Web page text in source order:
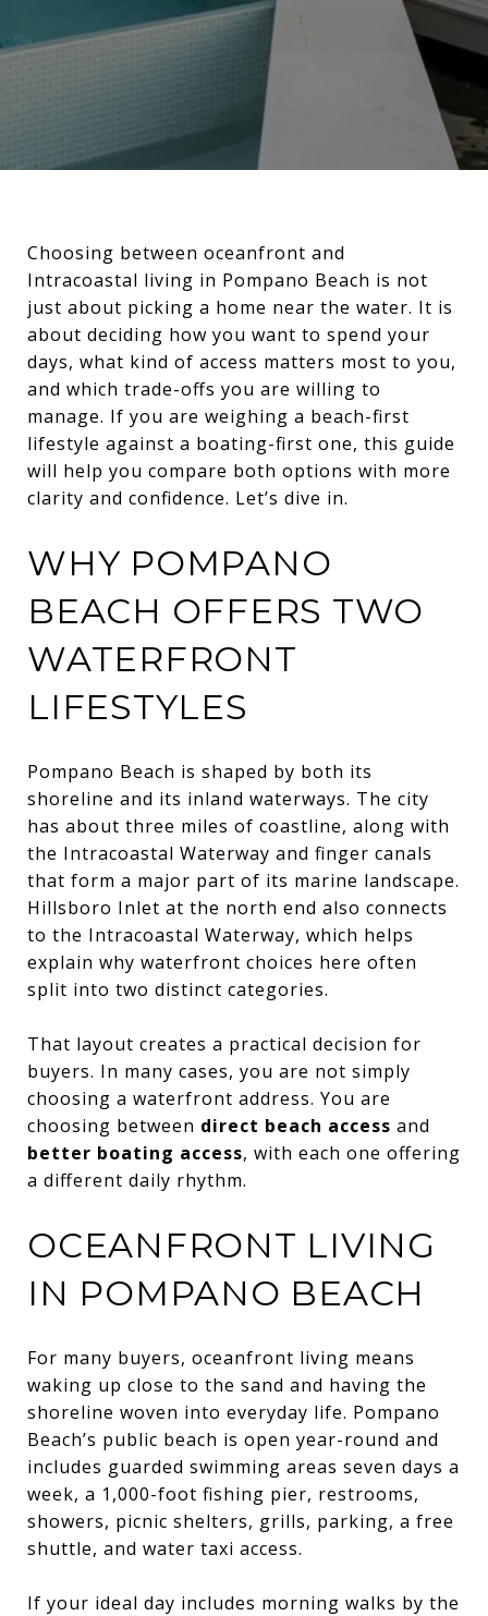
Choosing between oceanfront and
Intracoastal living in Pompano Beach is not
just about picking a home near the water. It is
about deciding how you want to spend your
days, what kind of access matters most to you,
and which trade-offs you are willing to
manage. If you are weighing a beach-first
lifestyle against a boating-first one, this guide
will help you compare both options with more
clarity and confidence. Let’s dive in.
WHY POMPANO
BEACH OFFERS TWO
WATERFRONT
LIFESTYLES
Pompano Beach is shaped by both its
shoreline and its inland waterways. The city
has about three miles of coastline, along with
the Intracoastal Waterway and finger canals
that form a major part of its marine landscape.
Hillsboro Inlet at the north end also connects
to the Intracoastal Waterway, which helps
explain why waterfront choices here often
split into two distinct categories.
That layout creates a practical decision for
buyers. In many cases, you are not simply
choosing a waterfront address. You are
choosing between direct beach access and
better boating access, with each one offering
a different daily rhythm.
OCEANFRONT LIVING
IN POMPANO BEACH
For many buyers, oceanfront living means
waking up close to the sand and having the
shoreline woven into everyday life. Pompano
Beach’s public beach is open year-round and
includes guarded swimming areas seven days a
week, a 1,000-foot fishing pier, restrooms,
showers, picnic shelters, grills, parking, a free
shuttle, and water taxi access.
If your ideal day includes morning walks by the